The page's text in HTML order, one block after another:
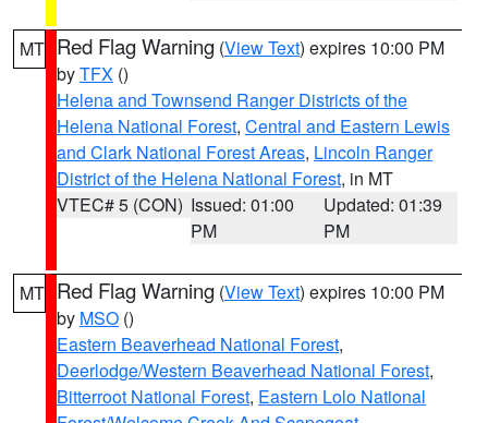
MT Red Flag Warning (View Text) expires 10:00 PM
byTFX ()
Helena and Townsend Ranger Districts of the
Helena National Forest, Central and Eastern Lewis
and Clark National Forest Areas, Lincoln Ranger
District of the Helena National Forest, in MT
VTEC# 5 (CON) Issued: 01:00
PM
Updated: 01:39
PM
MT Red Flag Warning (View Text) expires 10:00 PM
by MSO ()
Eastern Beaverhead National Forest,
Deerlodge/Western Beaverhead National Forest,
Bitterroot National Forest, Eastern Lolo National